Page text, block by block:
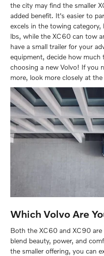
the city may find the smaller
added benefit. It's easier to
excels in the towing
lbs, while the XC60 can tow
have a small trailer for your
equipment, decide how much
choosing a new Volvo! If you
more, look more closely at
Which Volvo Are
Both the XC60 and XC90
blend beauty, power, and
the smaller offering, you can